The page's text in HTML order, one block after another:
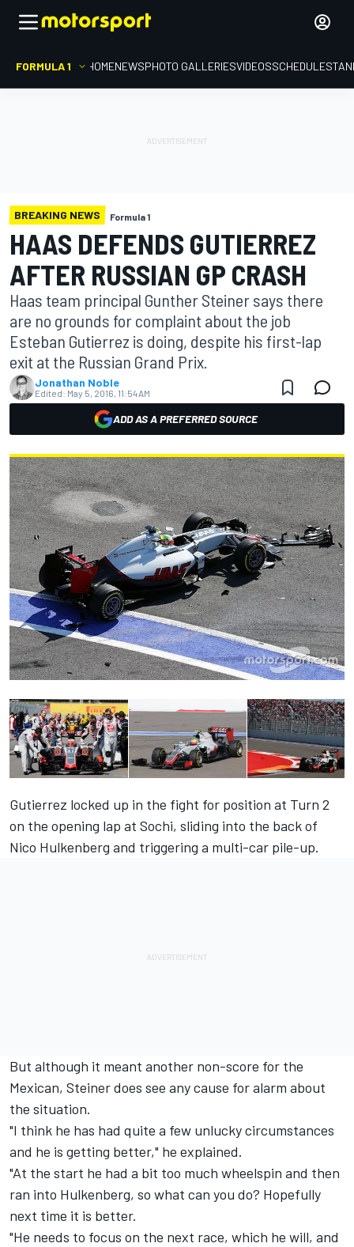
FORMULA 1 HOMENEWSPHOTO GALLERIESVIDEOSSCHEDULE
BREAKING NEWS Formula 1
HAAS DEFENDS GUTIERREZ
AFTER RUSSIAN GP CRASH
Haas team principal Gunther Steiner says there
are no grounds for complaint about the job
Esteban Gutierrez is doing, despite his first-lap
exit at the Russian Grand Prix.
Jonathan Noble
Edited: May 5, 2016, 11:54 AM
ADD AS A PREFERRED SOURCE
Gutierrez locked up in the fight for position at Turn 2
on the opening lap at Sochi, sliding into the back of
Nico Hulkenberg and triggering a multi-car pile-up.
But although it meant another non-score for the
Mexican, Steiner does see any cause for alarm about
the situation.
"I think he has had quite a few unlucky circumstances
and he is getting better," he explained.
"At the start he had a bit too much wheelspin and then
ran into Hulkenberg, so what can you do? Hopefully
next time it is better.
"He needs to focus on the next race, which he will, and